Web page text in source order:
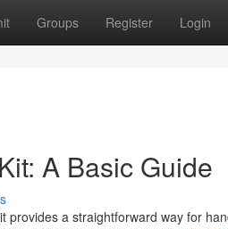
Groups Register Login
A Basic Guide
provides a straightforward way for